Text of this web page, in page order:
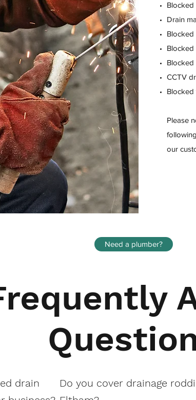
Drain
Blocked
Blocked
Blocked
CCTV
Blocked
Please
our
Need a plumber?
drain
Do you cover drainage